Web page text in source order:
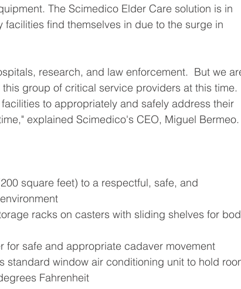
The Scimedico Elder Care solution is in
find themselves in due to the surge in
research, and law enforcement.  But we
group of critical service providers at this time.
to appropriately and safely address their
explained Scimedico's CEO, Miguel Bermeo.
square feet) to a respectful, safe, and
racks on casters with sliding shelves for
for safe and appropriate cadaver movement
standard window air conditioning unit to hold
Fahrenheit